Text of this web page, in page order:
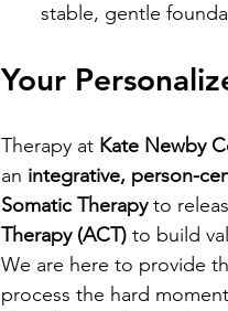
stable, gentle
Your
Therapy at Kate Newby
an integrative, person-
Somatic Therapy to
Therapy (ACT) to build
We are here to provide
process the hard